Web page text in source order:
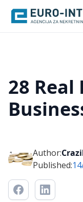
28 Real
Author:
Published: